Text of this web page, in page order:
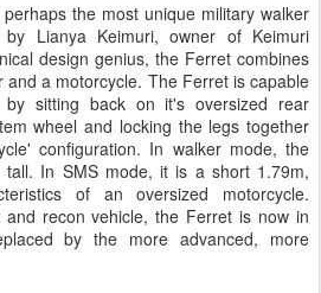
the most unique military walker
by Lianya Keimuri, owner of Keimuri
design genius, the Ferret combines
a motorcycle. The Ferret is capable
sitting back on it's oversized rear
wheel and locking the legs together
configuration. In walker mode, the
In SMS mode, it is a short 1.79m,
of an oversized motorcycle.
recon vehicle, the Ferret is now in
by the more advanced, more